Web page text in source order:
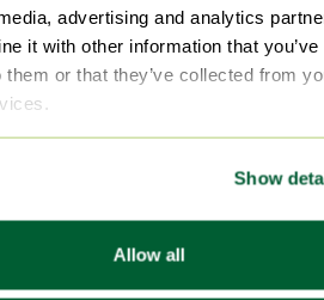
advertising and analytics
it with other information that you’ve
them or that they’ve collected from
Show
Allow all
Mid
racks
By material
Metal Coat racks
Biopolymer and other
sustainable materials Coat
By
Vitra